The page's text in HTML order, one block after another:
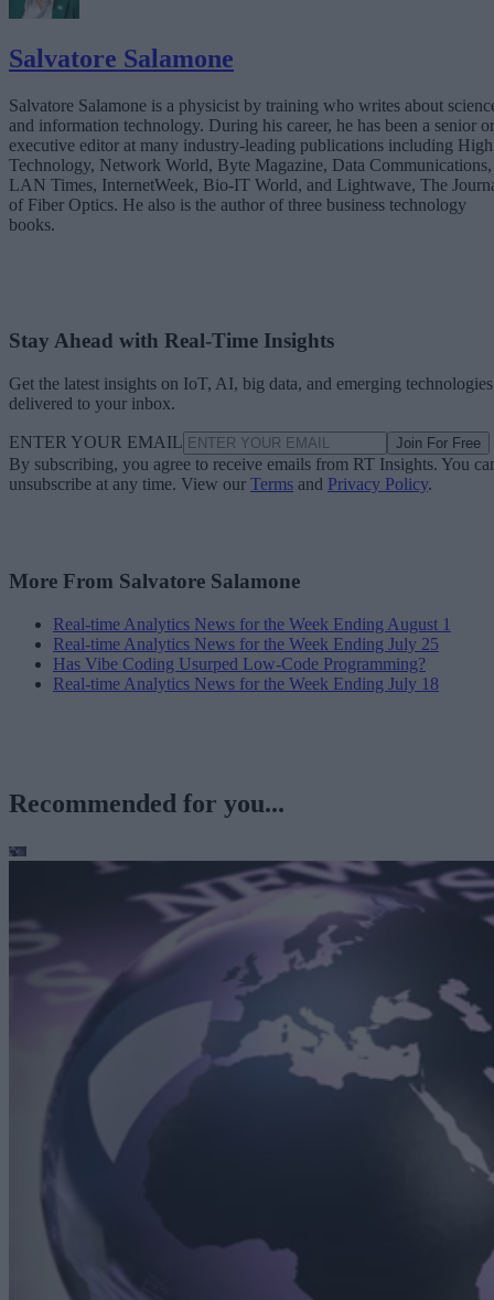
Salvatore Salamone
Salvatore Salamone is a physicist by training who writes about
and information technology. During his career, he has been a senior or
executive editor at many industry-leading publications including High
Technology, Network World, Byte Magazine, Data Communications,
LAN Times, InternetWeek, Bio-IT World, and Lightwave, The
of Fiber Optics. He also is the author of three business technology
books.
Stay Ahead with Real-Time Insights
Get the latest insights on IoT, AI, big data, and emerging technologies
delivered to your inbox.
ENTER YOUR EMAIL Join For Free
By subscribing, you agree to receive emails from RT Insights. You
unsubscribe at any time. View our Terms and Privacy Policy.
More From Salvatore Salamone
Real-time Analytics News for the Week Ending August 1
Real-time Analytics News for the Week Ending July 25
Has Vibe Coding Usurped Low-Code Programming?
Real-time Analytics News for the Week Ending July 18
Recommended for you...